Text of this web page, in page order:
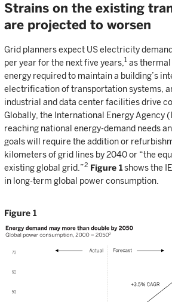
Strains on the existing
are projected to worsen
Grid planners expect US electricity
per year for the next five years, 1 as
energy required to maintain a building’s
electrification of transportation systems,
industrial and data center facilities drive
Globally, the International Energy Agency
reaching national energy-demand needs
goals will require the addition or
kilometers of grid lines by 2040 or “the
existing global grid.”2 Figure 1shows the
in long-term global power consumption.
Figure 1